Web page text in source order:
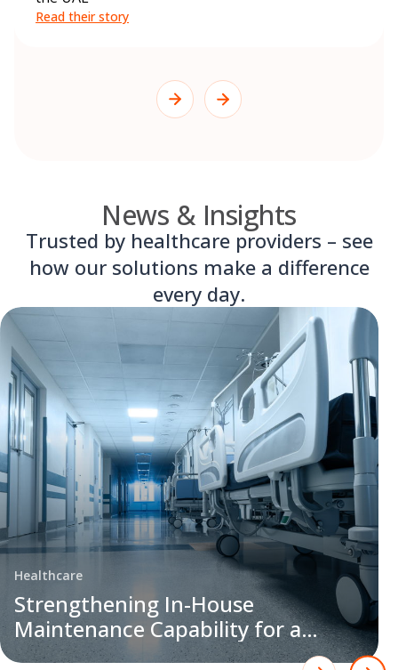
Read their story
News & Insights
Trusted by healthcare providers – see
how our solutions make a difference
every day.
Healthcare
Strengthening In-House
Maintenance Capability for a
Leading Healthcare Customer